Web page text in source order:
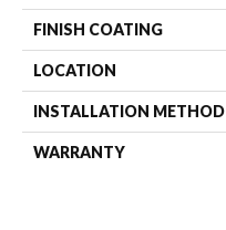
FINISH COATING
LOCATION
INSTALLATION METHOD
WARRANTY